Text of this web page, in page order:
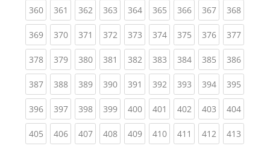
360(current)
361 (current)
362(current)
363(current)
364(current)
365(current)
366(current)
367(current)
368
369(current)
370(current)
371 (current)
372(current)
373(current)
374(current)
375(current)
376(current)
377
378(current)
379(current)
380(current)
381 (current)
382(current)
383(current)
384(current)
385(current)
386
387(current)
388(current)
389(current)
390(current)
391 (current)
392(current)
393(current)
394(current)
395
396(current)
397(current)
398(current)
399(current)
400(current)
401 (current)
402(current)
403(current)
404
405(current)
406(current)
407(current)
408(current)
409(current)
410(current)
411 (current)
412(current)
413